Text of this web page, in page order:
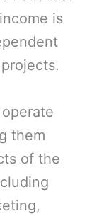
is
them
of the